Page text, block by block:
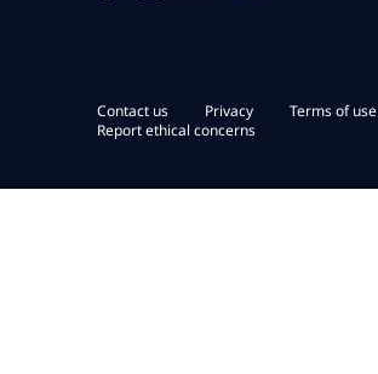
Contact us Privacy Terms of use
Report ethical concerns